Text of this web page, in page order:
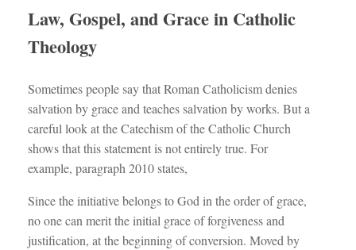
Law, Gospel, and Grace in Catholic
Theology
Sometimes people say that Roman Catholicism denies
salvation by grace and teaches salvation by works. But a
careful look at the Catechism of the Catholic Church
shows that this statement is not entirely true. For
example, paragraph 2010 states,
Since the initiative belongs to God in the order of grace,
no one can merit the initial grace of forgiveness and
justification, at the beginning of conversion. Moved by